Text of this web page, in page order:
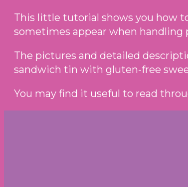
This little tutorial shows you how
sometimes appear when handling
The pictures and detailed
sandwich tin with gluten-free
You may find it useful to read